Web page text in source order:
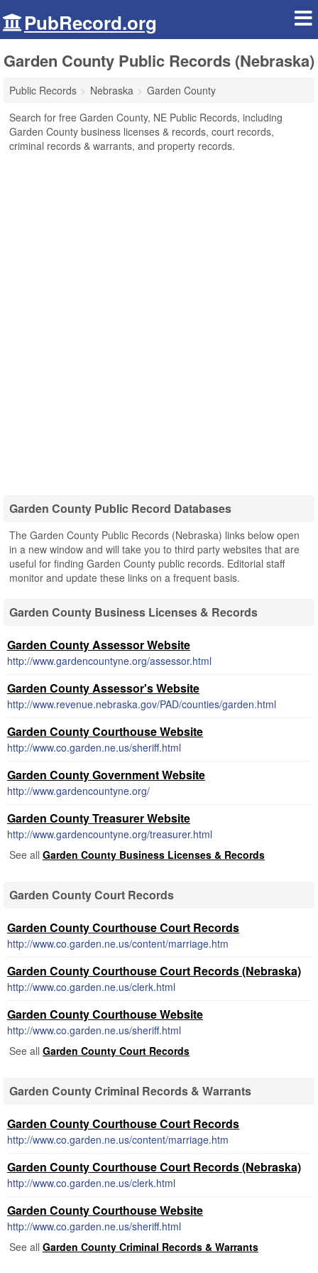
PubRecord.org
Garden County Public Records (Nebraska)
Public Records Nebraska
Garden County
Search for free Garden County, NE Public Records, including
Garden County business licenses & records, court records,
criminal records & warrants, and property records.
Garden County Public Record Databases
The Garden County Public Records (Nebraska) links below open
in a new window and will take you to third party websites that are
useful for finding Garden County public records. Editorial staff
monitor and update these links on a frequent basis.
Garden County Business Licenses & Records
Garden County Assessor Website
http://www.gardencountyne.org/assessor.html
Garden County Assessor's Website
http://www.revenue.nebraska.gov/PAD/counties/garden.html
Garden County Courthouse Website
http://www.co.garden.ne.us/sheriff.html
Garden County Government Website
http://www.gardencountyne.org/
Garden County Treasurer Website
http://www.gardencountyne.org/treasurer.html
See all Garden County Business Licenses & Records
Garden County Court Records
Garden County Courthouse Court Records
http://www.co.garden.ne.us/content/marriage.htm
Garden County Courthouse Court Records (Nebraska)
http://www.co.garden.ne.us/clerk.html
Garden County Courthouse Website
http://www.co.garden.ne.us/sheriff.html
See all Garden County Court Records
Garden County Criminal Records & Warrants
Garden County Courthouse Court Records
http://www.co.garden.ne.us/content/marriage.htm
Garden County Courthouse Court Records (Nebraska)
http://www.co.garden.ne.us/clerk.html
Garden County Courthouse Website
http://www.co.garden.ne.us/sheriff.html
See all Garden County Criminal Records & Warrants